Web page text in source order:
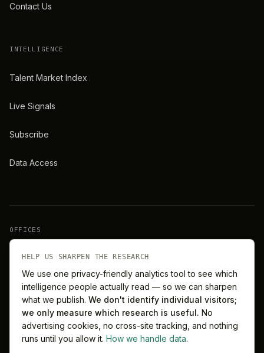
Contact Us
INTELLIGENCE
Talent Market Index
Live Signals
Subscribe
Data Access
OFFICES
Barcelona Singapore
Melbourne Sydney
HELP US SHARPEN THE RESEARCH
We use one privacy-friendly analytics tool to see which
intelligence people actually read — so we can sharpen
what we publish. We don't identify individual visitors;
we only measure which research is useful. No
advertising cookies, no cross-site tracking, and nothing
runs until you allow it. How we handle data.